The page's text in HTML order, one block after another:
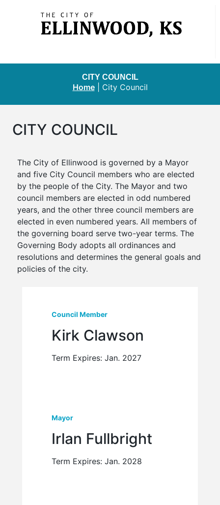
CITY COUNCIL
Home| City Council
CITY COUNCIL
The City of Ellinwood is governed by a Mayor
and five City Council members who are elected
by the people of the City. The Mayor and two
council members are elected in odd numbered
years, and the other three council members are
elected in even numbered years. All members of
the governing board serve two-year terms. The
Governing Body adopts all ordinances and
resolutions and determines the general goals and
policies of the city.
Council Member
Kirk Clawson
Term Expires: Jan. 2027
Mayor
Irlan Fullbright
Term Expires: Jan. 2028